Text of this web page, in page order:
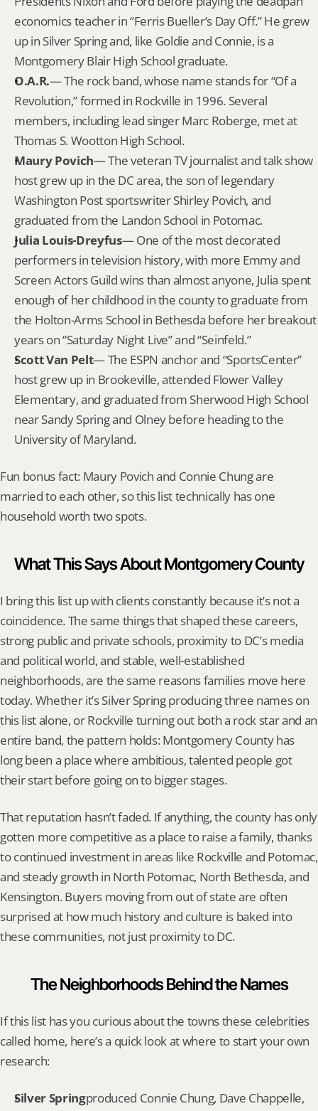
economics teacher in “Ferris Bueller’s Day Off.” He grew
up in Silver Spring and, like Goldie and Connie, is a
Montgomery Blair High School graduate.
O.A.R.— The rock band, whose name stands for “Of a
Revolution,” formed in Rockville in 1996. Several
members, including lead singer Marc Roberge, met at
Thomas S. Wootton High School.
Maury Povich— The veteran TV journalist and talk show
host grew up in the DC area, the son of legendary
Washington Post sportswriter Shirley Povich, and
graduated from the Landon School in Potomac.
Julia Louis-Dreyfus— One of the most decorated
performers in television history, with more Emmy and
Screen Actors Guild wins than almost anyone, Julia spent
enough of her childhood in the county to graduate from
the Holton-Arms School in Bethesda before her breakout
years on “Saturday Night Live” and “Seinfeld.”
Scott Van Pelt— The ESPN anchor and “SportsCenter”
host grew up in Brookeville, attended Flower Valley
Elementary, and graduated from Sherwood High School
near Sandy Spring and Olney before heading to the
University of Maryland.
Fun bonus fact: Maury Povich and Connie Chung are
married to each other, so this list technically has one
household worth two spots.
What This Says About Montgomery County
I bring this list up with clients constantly because it’s not a
coincidence. The same things that shaped these careers,
strong public and private schools, proximity to DC’s media
and political world, and stable, well-established
neighborhoods, are the same reasons families move here
today. Whether it’s Silver Spring producing three names on
this list alone, or Rockville turning out both a rock star and an
entire band, the pattern holds: Montgomery County has
long been a place where ambitious, talented people got
their start before going on to bigger stages.
That reputation hasn’t faded. If anything, the county has only
gotten more competitive as a place to raise a family, thanks
to continued investment in areas like Rockville and Potomac,
and steady growth in North Potomac, North Bethesda, and
Kensington. Buyers moving from out of state are often
surprised at how much history and culture is baked into
these communities, not just proximity to DC.
The Neighborhoods Behind the Names
If this list has you curious about the towns these celebrities
called home, here’s a quick look at where to start your own
research:
Silver Springproduced Connie Chung, Dave Chappelle,